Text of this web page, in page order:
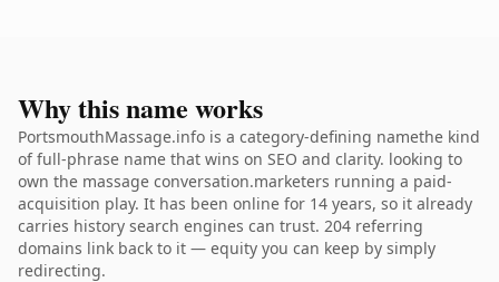
Why this name works
PortsmouthMassage.info is a category-defining namethe kind
of full-phrase name that wins on SEO and clarity. looking to
own the massage conversation.marketers running a paid-
acquisition play. It has been online for 14 years, so it already
carries history search engines can trust. 204 referring
domains link back to it — equity you can keep by simply
redirecting.